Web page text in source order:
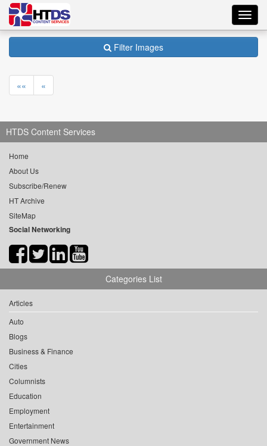
Filter Images
«« «
HTDS Content Services
Home
About Us
Subscribe/Renew
HT Archive
SiteMap
Social Networking
Categories List
Articles
Auto
Blogs
Business & Finance
Cities
Columnists
Education
Employment
Entertainment
Government News